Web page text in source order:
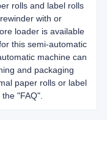
rolls and label rolls
with or
loader is available
this semi-automatic
machine can
and packaging
paper rolls or label
"FAQ".